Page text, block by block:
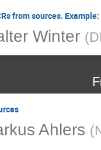
from sources.
Winter (
Ahlers (